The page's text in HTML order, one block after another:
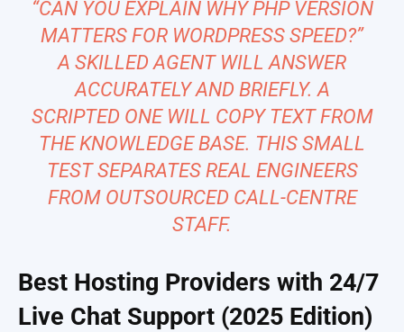
“CAN YOU EXPLAIN WHY PHP VERSION
MATTERS FOR WORDPRESS SPEED?”
A SKILLED AGENT WILL ANSWER
ACCURATELY AND BRIEFLY. A
SCRIPTED ONE WILL COPY TEXT FROM
THE KNOWLEDGE BASE. THIS SMALL
TEST SEPARATES REAL ENGINEERS
FROM OUTSOURCED CALL-CENTRE
STAFF.
Best Hosting Providers with 24/7
Live Chat Support (2025 Edition)